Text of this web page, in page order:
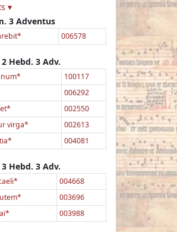
▾
3 Adventus
006578
2 Hebd. 3 Adv.
100117
006292
002550
virga*
002613
004081
3 Hebd. 3 Adv.
004668
003696
003988